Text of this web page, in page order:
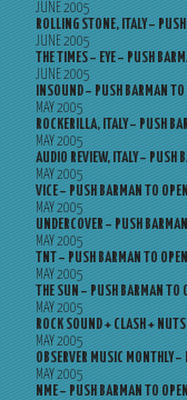
JUNE 2005
ROLLING STONE, ITALY –
JUNE 2005
THE TIMES – EYE – PUSH
JUNE 2005
INSOUND – PUSH BARMAN
MAY 2005
ROCKERILLA, ITALY – PUSH
MAY 2005
AUDIO REVIEW, ITALY – PUSH
MAY 2005
VICE – PUSH BARMAN TO
MAY 2005
UNDERCOVER – PUSH
MAY 2005
TNT – PUSH BARMAN TO
MAY 2005
THE SUN – PUSH BARMAN TO
MAY 2005
ROCK SOUND + CLASH +
MAY 2005
OBSERVER MUSIC MONTHLY
MAY 2005
NME – PUSH BARMAN TO